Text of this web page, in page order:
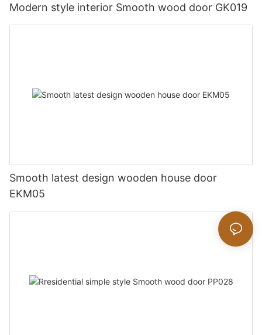
Modern style interior Smooth wood door GK019
Smooth latest design wooden house door
EKM05